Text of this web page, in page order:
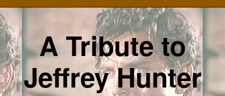
A Tribute to
Jeffrey Hunter